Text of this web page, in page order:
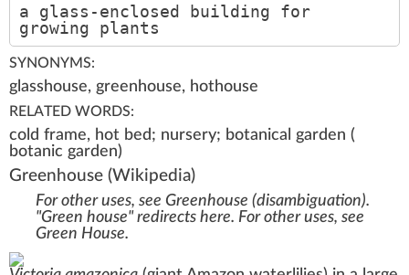
a glass-enclosed building for
growing plants
SYNONYMS:
glasshouse, greenhouse, hothouse
RELATED WORDS:
cold frame, hot bed; nursery; botanical garden (
botanic garden)
Greenhouse (Wikipedia)
For other uses, see Greenhouse (disambiguation).
"Green house" redirects here. For other uses, see
Green House.